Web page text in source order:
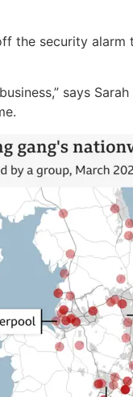
the security
says